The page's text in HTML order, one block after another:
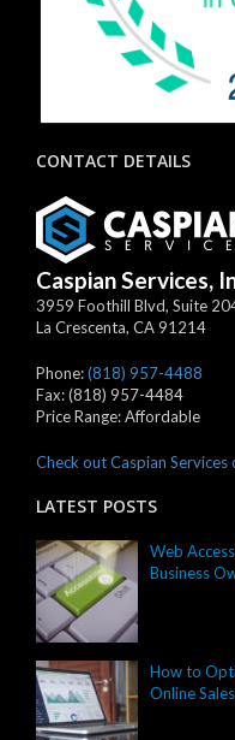
CONTACT DETAILS
Caspian Services,
3959 Foothill Blvd, Suite
La Crescenta, CA91214
Phone:(818) 957-4488
Fax:(818) 957-4484
Price Range:Affordable
Check out Caspian Services
LATEST POSTS
Web
Business
How to
Online Sales